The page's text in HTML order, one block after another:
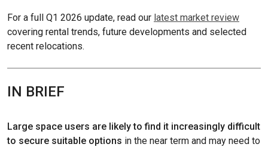
For a full Q1 2026 update, read our latest market review
covering rental trends, future developments and selected
recent relocations.
IN BRIEF
Large space users are likely to find it increasingly difficult
to secure suitable options in the near term and may need to